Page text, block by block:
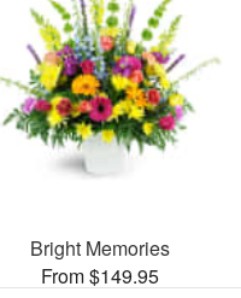
Bright Memories
From $149.95